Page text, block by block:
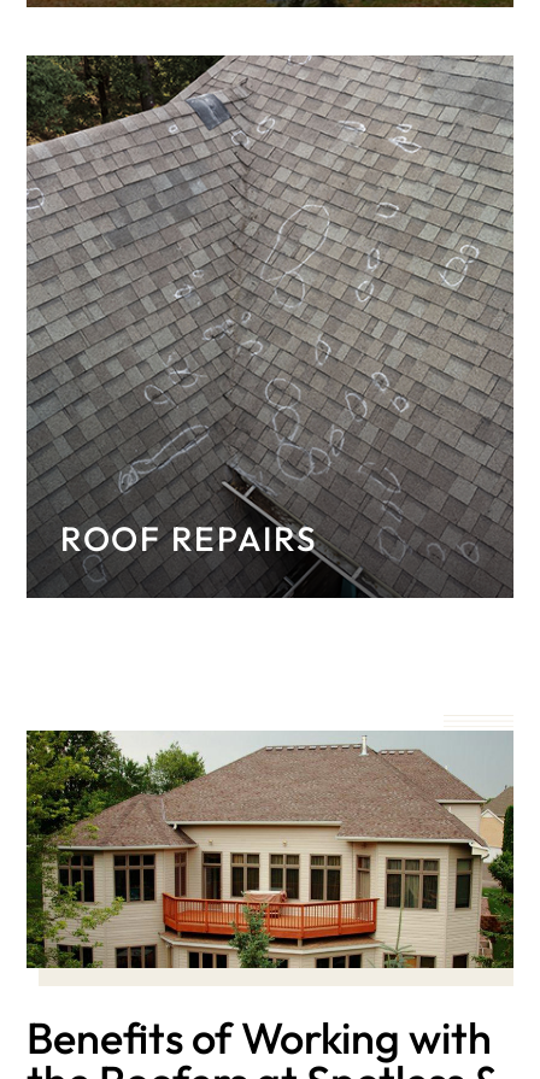
standing seam metal roof.
ROOF REPAIRS
Learn more about our comprehensive roof
Benefits of Working with